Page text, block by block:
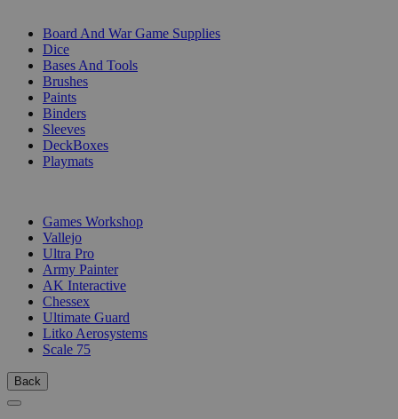
Board And War Game Supplies
Dice
Bases And Tools
Brushes
Paints
Binders
Sleeves
DeckBoxes
Playmats
Games Workshop
Vallejo
Ultra Pro
Army Painter
AK Interactive
Chessex
Ultimate Guard
Litko Aerosystems
Scale 75
Back